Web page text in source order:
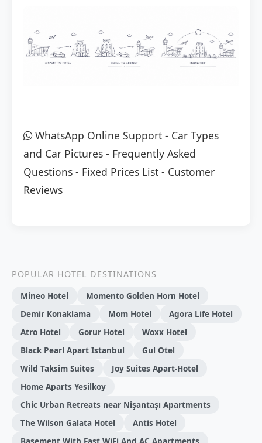
WhatsApp Online Support - Car Types
and Car Pictures - Frequently Asked
Questions - Fixed Prices List - Customer
Reviews
POPULAR HOTEL DESTINATIONS
Mineo Hotel
Momento Golden Horn Hotel
Demir Konaklama
Mom Hotel
Agora Life Hotel
Atro Hotel
Gorur Hotel
Woxx Hotel
Black Pearl Apart Istanbul
Gul Otel
Wild Taksim Suites
Joy Suites Apart-Hotel
Home Aparts Yesilkoy
Chic Urban Retreats near Nişantaşı Apartments
The Wilson Galata Hotel
Antis Hotel